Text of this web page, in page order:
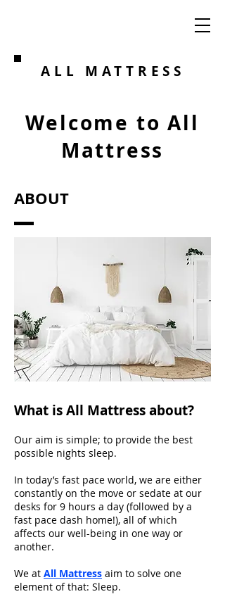
ALL MATTRESS
Welcome to All
Mattress
ABOUT
What is All Mattress about?
Our aim is simple; to provide the best
possible nights sleep.
In today’s fast pace world, we are either
constantly on the move or sedate at our
desks for 9 hours a day (followed by a
fast pace dash home!), all of which
affects our well-being in one way or
another.
We at All Mattress aim to solve one
element of that: Sleep.